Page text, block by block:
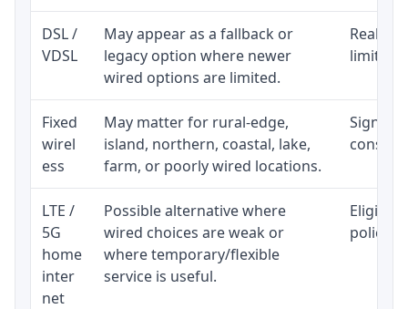
DSL /
VDSL
May appear as a fallback or
legacy option where newer
wired options are limited.
limited
Fixed
wirel
ess
May matter for rural-edge,
island, northern, coastal, lake,
farm, or poorly wired locations.
Signal,
LTE /
5G
home
inter
net
Possible alternative where
wired choices are weak or
where temporary/flexible
service is useful.
policy,